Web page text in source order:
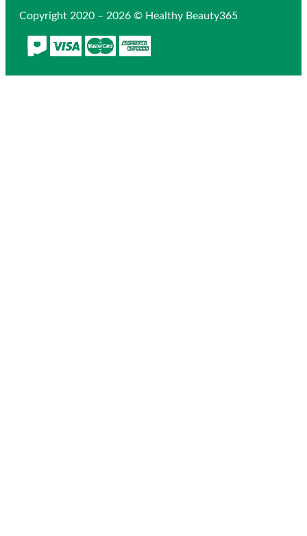
Copyright 2020 – 2026 © Healthy Beauty365